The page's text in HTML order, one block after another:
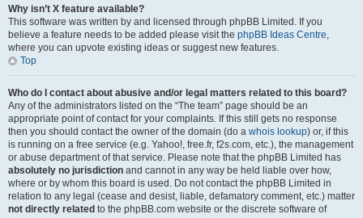
Why isn’t X feature available?
This software was written by and licensed through phpBB Limited. If you
believe a feature needs to be added please visit the phpBB Ideas Centre,
where you can upvote existing ideas or suggest new features.
Top
Who do I contact about abusive and/or legal matters related to this board?
Any of the administrators listed on the “The team” page should be an
appropriate point of contact for your complaints. If this still gets no response
then you should contact the owner of the domain (do a whois lookup) or, if this
is running on a free service (e.g. Yahoo!, free.fr, f2s.com, etc.), the management
or abuse department of that service. Please note that the phpBB Limited has
absolutely no jurisdiction and cannot in any way be held liable over how,
where or by whom this board is used. Do not contact the phpBB Limited in
relation to any legal (cease and desist, liable, defamatory comment, etc.) matter
not directly related to the phpBB.com website or the discrete software of